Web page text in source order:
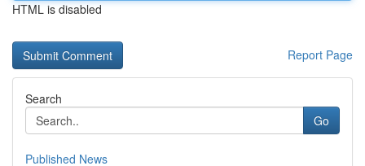
HTML is disabled
Report Page
Search
Go
Published News